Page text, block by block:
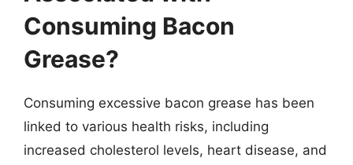
Consuming Bacon
Grease?
Consuming excessive bacon grease has been
linked to various health risks, including
increased cholesterol levels, heart disease, and